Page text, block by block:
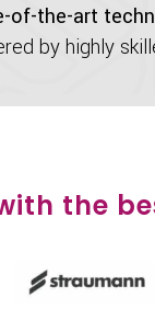
of-the-art
by highly
the